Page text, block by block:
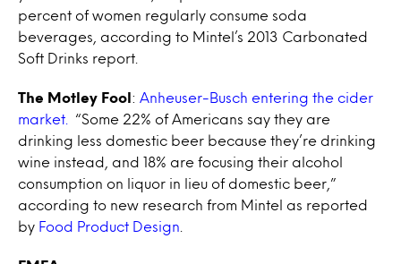
percent of women regularly consume soda
beverages, according to Mintel’s 2013 Carbonated
Soft Drinks report.
The Motley Fool : Anheuser-Busch entering the cider
market.
“Some 22% of Americans say they are
drinking less domestic beer because they’re drinking
wine instead, and 18% are focusing their alcohol
consumption on liquor in lieu of domestic beer,”
according to new research from Mintel as reported
by Food Product Design